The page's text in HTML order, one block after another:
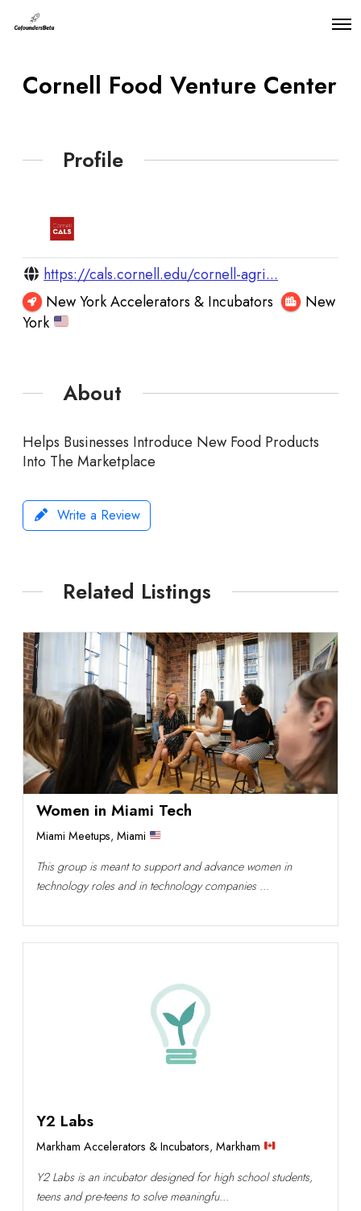
O
M
Cornell Food Venture Center
Profile
https://cals.cornell.edu/cornell-agri...
New York Accelerators & Incubators
New
York
About
Helps Businesses Introduce New Food Products
Into The Marketplace
Write a Review
Related Listings
Women in Miami Tech
Miami Meetups, Miami
This group is meant to support and advance women in
technology roles and in technology companies ...
Y2 Labs
Markham Accelerators & Incubators, Markham
Y2 Labs is an incubator designed for high school students,
teens and pre-teens to solve meaningfu...